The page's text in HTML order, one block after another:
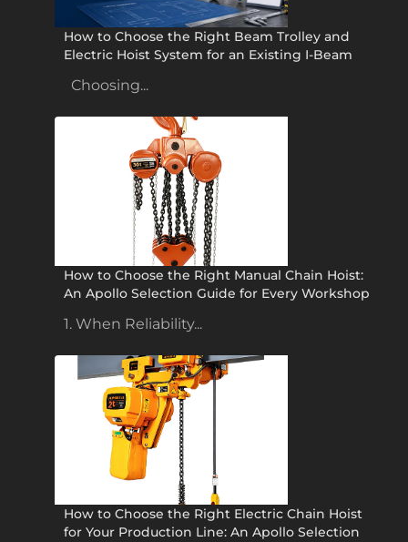
How to Choose the Right Beam Trolley and
Electric Hoist System for an Existing I-Beam
Choosing...
How to Choose the Right Manual Chain Hoist:
An Apollo Selection Guide for Every Workshop
1. When Reliability...
How to Choose the Right Electric Chain Hoist
for Your Production Line: An Apollo Selection